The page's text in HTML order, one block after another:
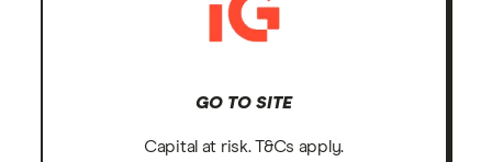
GO TO SITE
Capital at risk. T&Cs apply.